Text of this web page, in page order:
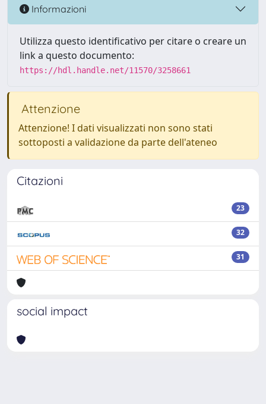
Informazioni
Utilizza questo identificativo per citare o creare un
link a questo documento:
https://hdl.handle.net/11570/3258661
Attenzione
Attenzione! I dati visualizzati non sono stati
sottoposti a validazione da parte dell'ateneo
Citazioni
23
32
31
social impact